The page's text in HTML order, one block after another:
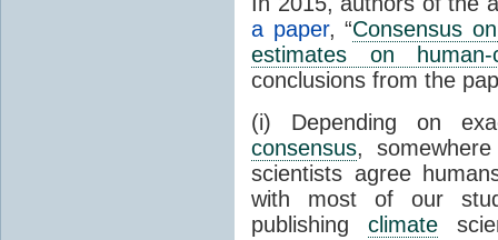
a paper, “Consensus
estimates on
conclusions from the
(i) Depending on
consensus,
scientists agree
with most of our
publishingclimate